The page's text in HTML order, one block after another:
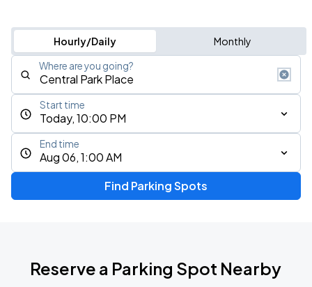
Hourly/Daily Monthly
Where are you going?
Today, 10:00 PM
Start time
Aug 06, 1:00 AM
End time
Find Parking Spots
Reserve a Parking Spot Nearby